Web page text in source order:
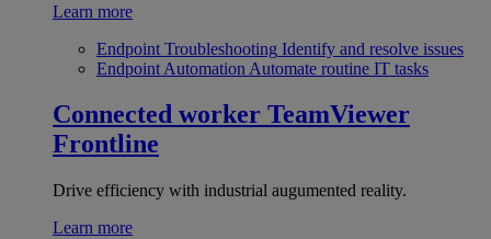
Learn more
Endpoint Troubleshooting Identify and resolve issues
Endpoint Automation Automate routine IT tasks
Connected worker TeamViewer
Frontline
Drive efficiency with industrial augumented reality.
Learn more